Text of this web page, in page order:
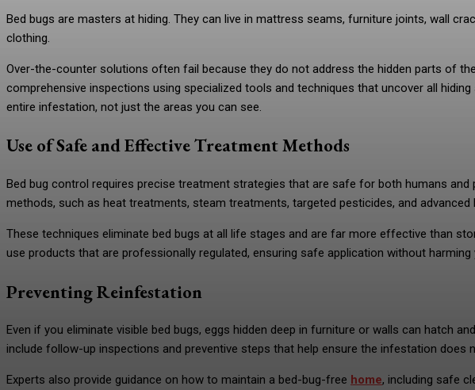
Bed bugs are masters at hiding. They can live in mattress seams, furniture joints, wall
clothing.
Over-the-counter solutions often fail because they do not address the hidden parts of
comprehensive inspections using specialized tools and techniques that uncover all
entire infestation, not just the areas you can see.
Use of Safe and Effective Treatment Methods
Bed bug control requires precise treatment strategies that are safe for both humans
methods, such as heat treatments, steam treatments, targeted pesticides, and advanced
These techniques eliminate bed bugs at all life stages and are far more effective than
use products that are professionally regulated, ensuring safe application without harming
Preventing Reinfestation
Even if you eliminate visible bed bugs, eggs hidden deep in furniture or walls can hatch
include follow-up inspections and preventive steps that help ensure the infestation does
Experts also provide guidance on how to maintain a bed-bug-free home, including safe